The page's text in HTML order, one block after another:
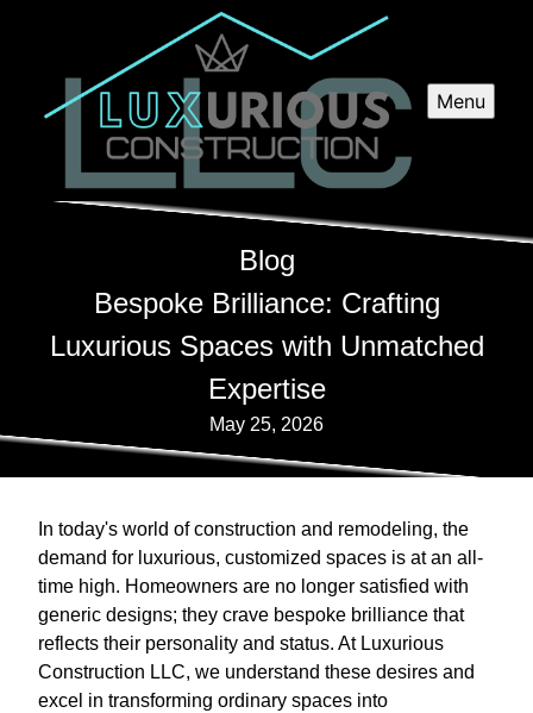
Menu
Blog
Bespoke Brilliance: Crafting
Luxurious Spaces with Unmatched
Expertise
May 25, 2026
In today's world of construction and remodeling, the
demand for luxurious, customized spaces is at an all-
time high. Homeowners are no longer satisfied with
generic designs; they crave bespoke brilliance that
reflects their personality and status. At Luxurious
Construction LLC, we understand these desires and
excel in transforming ordinary spaces into